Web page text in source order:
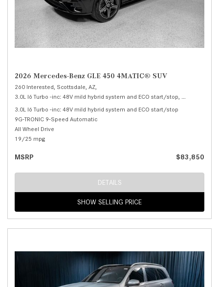
2026 Mercedes-Benz GLE 450 4MATIC® SUV
260 Interested, Scottsdale, AZ,
3.0L I6 Turbo -inc: 48V mild hybrid system and ECO start/stop, 450 4MATIC®
3.0L I6 Turbo -inc: 48V mild hybrid system and ECO start/stop
9G-TRONIC 9-Speed Automatic
All Wheel Drive
19/25 mpg
MSRP $83,850
DETAILS
SHOW SELLING PRICE